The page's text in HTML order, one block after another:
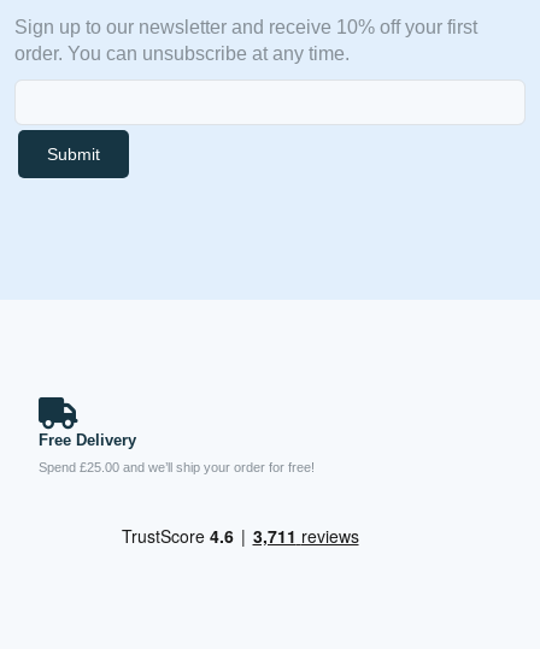
Sign up to our newsletter and receive 10% off your first
order. You can unsubscribe at any time.
Submit
Free Delivery
Spend £25.00 and we’ll ship your order for free!